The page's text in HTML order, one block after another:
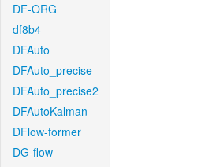
DF-ORG
df8b4
DFAuto
DFAuto_precise
DFAuto_precise2
DFAutoKalman
DFlow-former
DG-flow